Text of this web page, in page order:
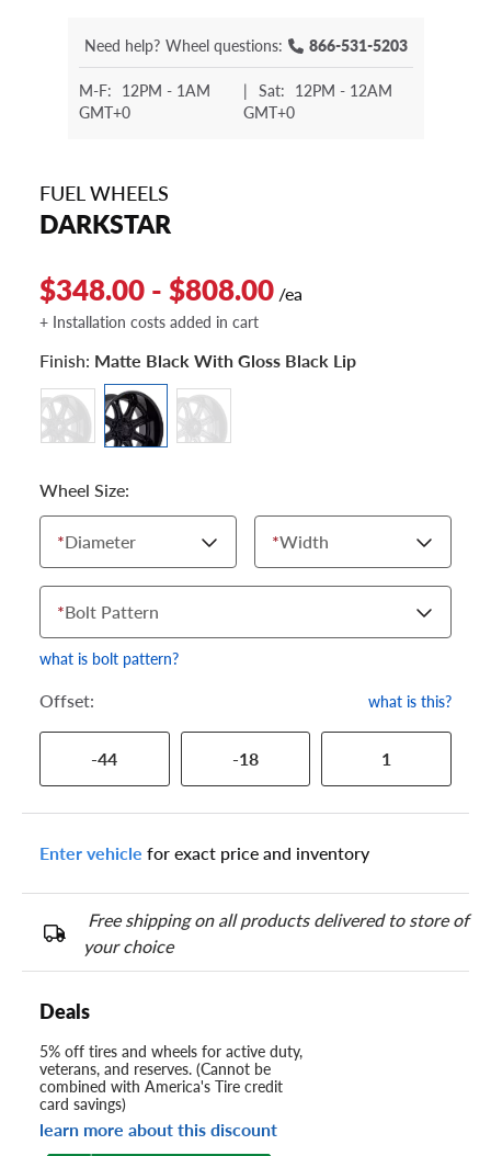
Need help? Wheel questions: 866-531-5203
M-F: 12PM - 1AM
GMT+0
| Sat: 12PM - 12AM
GMT+0
FUEL WHEELS
DARKSTAR
$348.00 - $808.00 /ea
+ Installation costs added in cart
Finish: Matte Black With Gloss Black Lip
Wheel Size:
*Diameter *Width
*Bolt Pattern
what is bolt pattern?
Offset: what is this?
-44 -18 1
Enter vehicle for exact price and inventory
Free shipping on all products delivered to store of
your choice
Deals
5% off tires and wheels for active duty,
veterans, and reserves. (Cannot be
combined with America's Tire credit
card savings)
learn more about this discount